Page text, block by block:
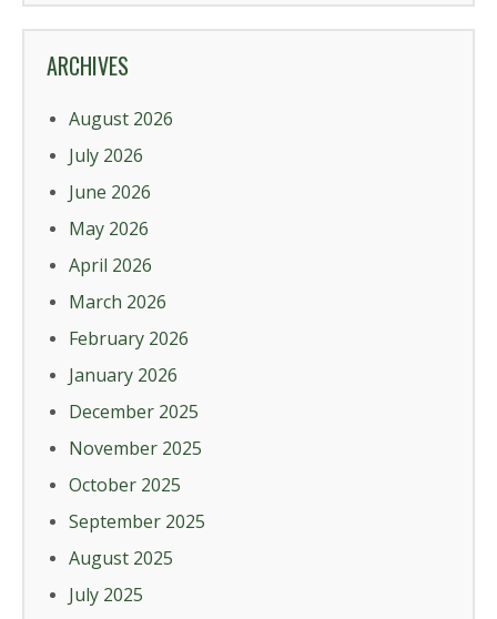
ARCHIVES
August 2026
July 2026
June 2026
May 2026
April 2026
March 2026
February 2026
January 2026
December 2025
November 2025
October 2025
September 2025
August 2025
July 2025